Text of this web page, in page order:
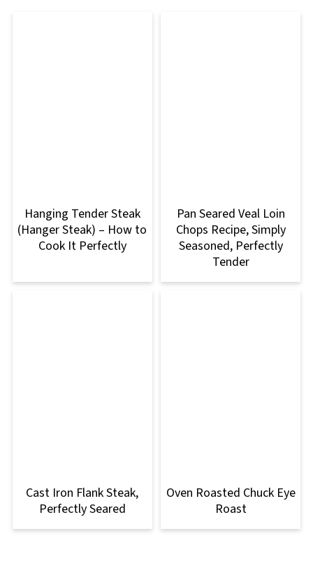
Hanging Tender Steak
(Hanger Steak) – How to
Cook It Perfectly
Pan Seared Veal Loin
Chops Recipe, Simply
Seasoned, Perfectly
Tender
Cast Iron Flank Steak,
Perfectly Seared
Oven Roasted Chuck Eye
Roast